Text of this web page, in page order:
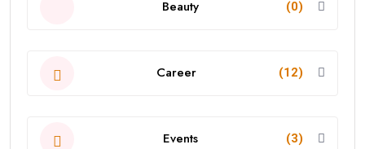
Beauty (0)
Career (12)
Events (3)